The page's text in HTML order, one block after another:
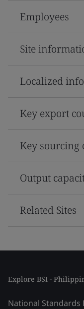
Employees
Site
Localized
Key export
Key sourcing
Output
Related Sites
Explore BSI -
National Standards